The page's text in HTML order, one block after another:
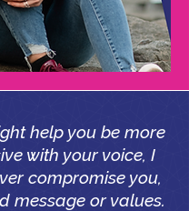
help you be more
with your voice, I
compromise you,
message or values.